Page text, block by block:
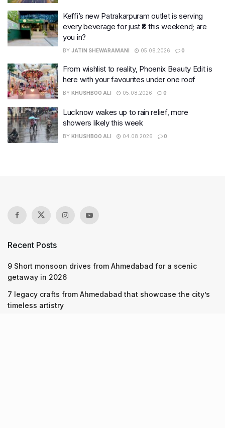
Keffi’s new Patrakarpuram outlet is serving
every beverage for just ₹8 this weekend; are
you in?
BY JATIN SHEWARAMANI 05.08.2026 0
From wishlist to reality, Phoenix Beauty Edit is
here with your favourites under one roof
BY KHUSHBOO ALI 05.08.2026 0
Lucknow wakes up to rain relief, more
showers likely this week
BY KHUSHBOO ALI 04.08.2026 0
Recent Posts
9 Short monsoon drives from Ahmedabad for a scenic
getaway in 2026
7 legacy crafts from Ahmedabad that showcase the city’s
timeless artistry